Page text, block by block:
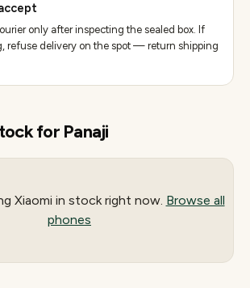
only after inspecting the sealed box. If
refuse delivery on the spot — return shipping
for Panaji
Xiaomi in stock right now. Browse all
phones